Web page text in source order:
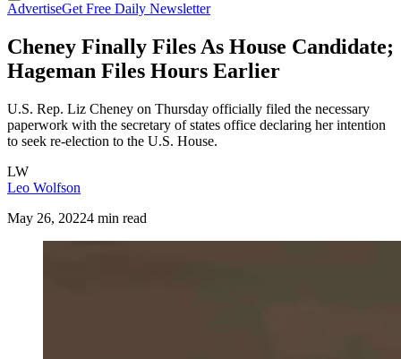
AdvertiseGet Free Daily Newsletter
Cheney Finally Files As House Candidate;
Hageman Files Hours Earlier
U.S. Rep. Liz Cheney on Thursday officially filed the necessary
paperwork with the secretary of states office declaring her intention
to seek re-election to the U.S. House.
LW
Leo Wolfson
May 26, 20224 min read